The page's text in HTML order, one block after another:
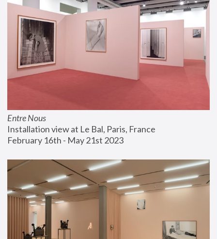
Entre Nous
Installation view at Le Bal, Paris, France
February 16th - May 21st 2023